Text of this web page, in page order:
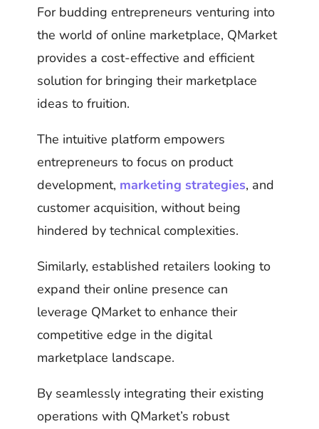
For budding entrepreneurs venturing into
the world of online marketplace, QMarket
provides a cost-effective and efficient
solution for bringing their marketplace
ideas to fruition.
The intuitive platform empowers
entrepreneurs to focus on product
development, marketing strategies, and
customer acquisition, without being
hindered by technical complexities.
Similarly, established retailers looking to
expand their online presence can
leverage QMarket to enhance their
competitive edge in the digital
marketplace landscape.
By seamlessly integrating their existing
operations with QMarket’s robust